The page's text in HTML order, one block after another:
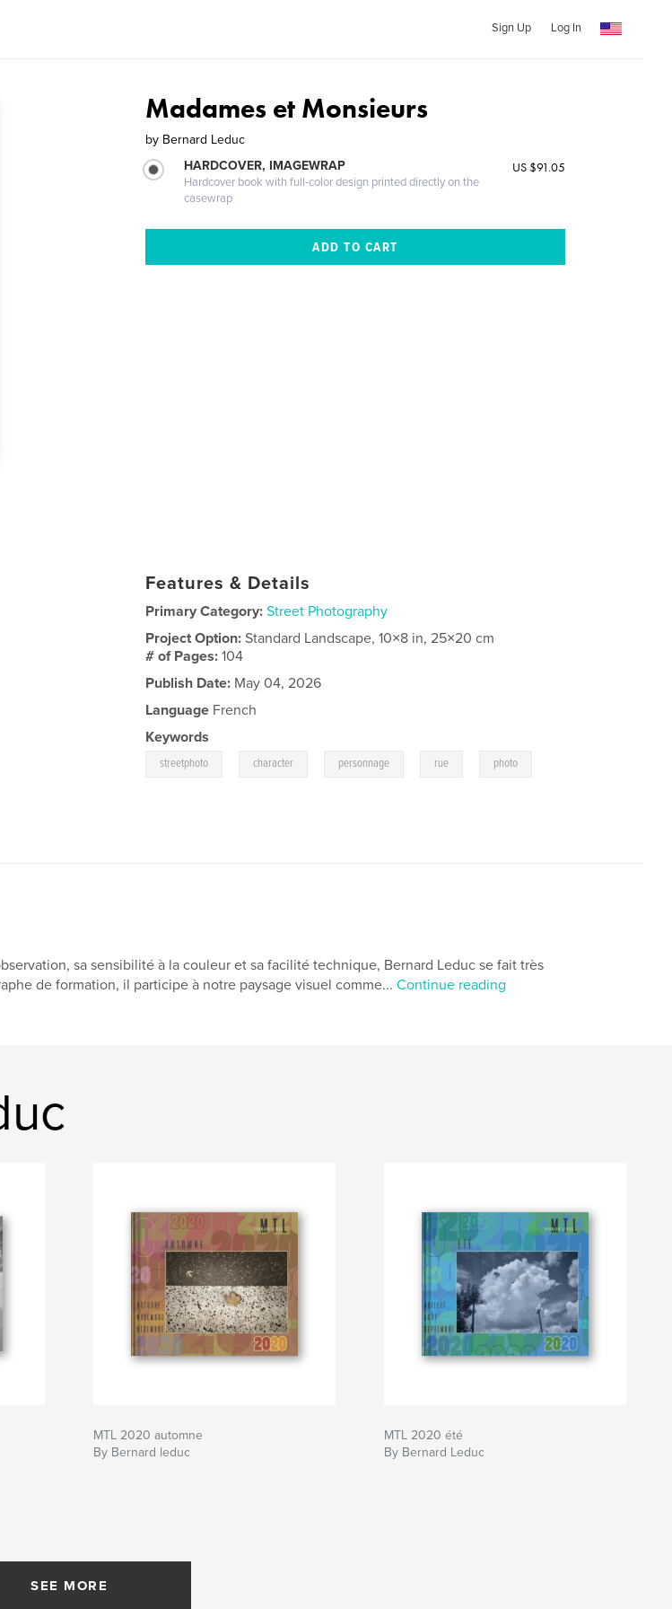
Sign Up Log In
Madames et Monsieurs
by Bernard Leduc
HARDCOVER, IMAGEWRAP
Hardcover book with full-color design printed directly on the
casewrap
US $91.05
Features & Details
Primary Category: Street Photography
Project Option:Standard Landscape, 10×8 in, 25×20 cm
# of Pages:104
Publish Date: May 04, 2026
Language French
Keywords
streetphoto character personnage rue photo
sa sensibilité à la couleur et sa facilité technique, Bernard Leduc se fait très
de formation, il participe à notre paysage visuel comme... Continue reading
MTL 2020 automne
By Bernard leduc
MTL 2020 été
By Bernard Leduc
SEE MORE